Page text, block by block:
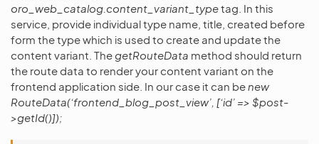
oro_web_catalog.content_variant_typetag. In this
service, provide individual type name, title, created before
form the type which is used to create and update the
content variant. The getRouteData method should return
the route data to render your content variant on the
frontend application side. In our case it can benew
RouteData(‘frontend_blog_post_view’, [‘id’ => $post-
>getId()]);